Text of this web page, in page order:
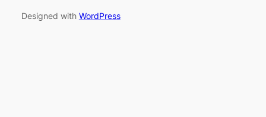
Designed with WordPress